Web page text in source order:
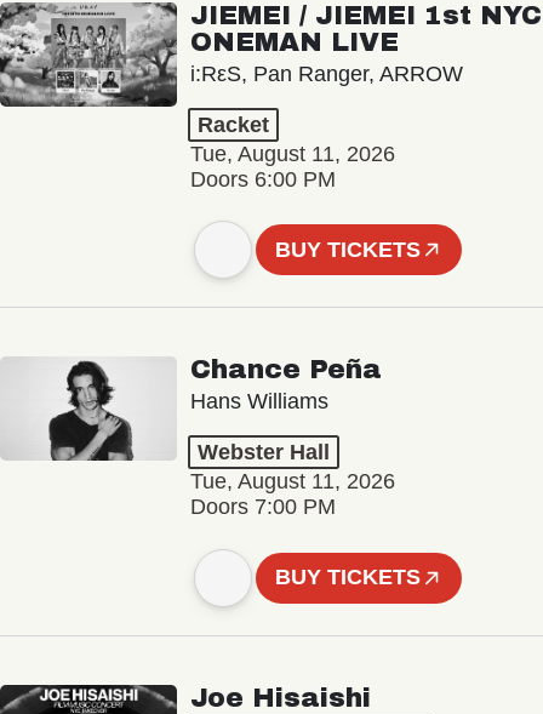
JIEMEI / JIEMEI 1st NYC
ONEMAN LIVE
i:RεS, Pan Ranger, ARROW
Racket
Tue, August 11, 2026
Doors 6:00 PM
BUY TICKETS
Chance Peña
Hans Williams
Webster Hall
Tue, August 11, 2026
Doors 7:00 PM
BUY TICKETS
Joe Hisaishi